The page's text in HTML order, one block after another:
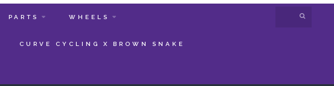
PARTS WHEELS
CURVE CYCLING X BROWN SNAKE